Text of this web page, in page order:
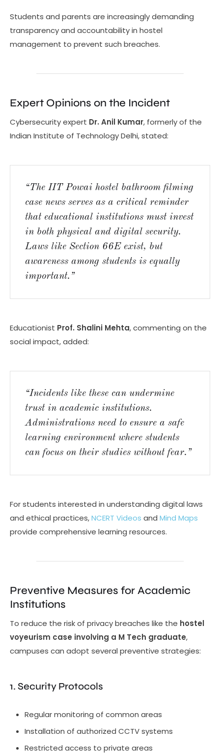
Students and parents are increasingly demanding
transparency and accountability in hostel
management to prevent such breaches.
Expert Opinions on the Incident
Cybersecurity expert Dr. Anil Kumar, formerly of the
Indian Institute of Technology Delhi, stated:
“The IIT Powai hostel bathroom filming
case news serves as a critical reminder
that educational institutions must invest
in both physical and digital security.
Laws like Section 66E exist, but
awareness among students is equally
important.”
Educationist Prof. Shalini Mehta, commenting on the
social impact, added:
“Incidents like these can undermine
trust in academic institutions.
Administrations need to ensure a safe
learning environment where students
can focus on their studies without fear.”
For students interested in understanding digital laws
and ethical practices,NCERT Videos and Mind Maps
provide comprehensive learning resources.
Preventive Measures for Academic
Institutions
To reduce the risk of privacy breaches like the hostel
voyeurism case involving a M Tech graduate,
campuses can adopt several preventive strategies:
1. Security Protocols
Regular monitoring of common areas
Installation of authorized CCTV systems
Restricted access to private areas